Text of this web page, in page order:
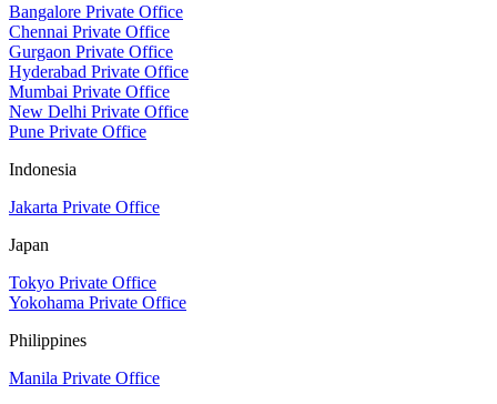
Bangalore Private Office
Chennai Private Office
Gurgaon Private Office
Hyderabad Private Office
Mumbai Private Office
New Delhi Private Office
Pune Private Office
Indonesia
Jakarta Private Office
Japan
Tokyo Private Office
Yokohama Private Office
Philippines
Manila Private Office